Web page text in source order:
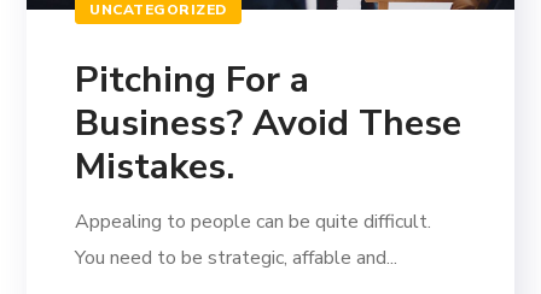
UNCATEGORIZED
Pitching For a
Business? Avoid These
Mistakes.
Appealing to people can be quite difficult.
You need to be strategic, affable and...